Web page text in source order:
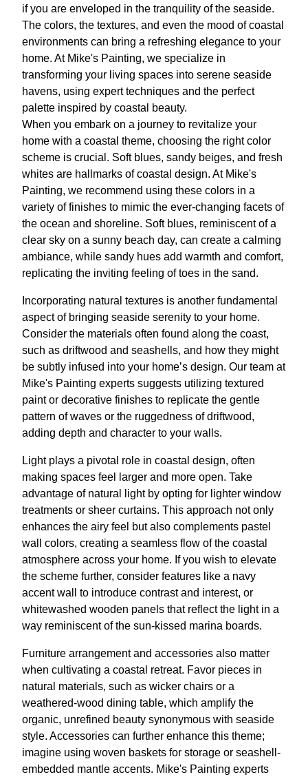
if you are enveloped in the tranquility of the seaside.
The colors, the textures, and even the mood of coastal
environments can bring a refreshing elegance to your
home. At Mike's Painting, we specialize in
transforming your living spaces into serene seaside
havens, using expert techniques and the perfect
palette inspired by coastal beauty.
When you embark on a journey to revitalize your
home with a coastal theme, choosing the right color
scheme is crucial. Soft blues, sandy beiges, and fresh
whites are hallmarks of coastal design. At Mike's
Painting, we recommend using these colors in a
variety of finishes to mimic the ever-changing facets of
the ocean and shoreline. Soft blues, reminiscent of a
clear sky on a sunny beach day, can create a calming
ambiance, while sandy hues add warmth and comfort,
replicating the inviting feeling of toes in the sand.
Incorporating natural textures is another fundamental
aspect of bringing seaside serenity to your home.
Consider the materials often found along the coast,
such as driftwood and seashells, and how they might
be subtly infused into your home’s design. Our team at
Mike's Painting experts suggests utilizing textured
paint or decorative finishes to replicate the gentle
pattern of waves or the ruggedness of driftwood,
adding depth and character to your walls.
Light plays a pivotal role in coastal design, often
making spaces feel larger and more open. Take
advantage of natural light by opting for lighter window
treatments or sheer curtains. This approach not only
enhances the airy feel but also complements pastel
wall colors, creating a seamless flow of the coastal
atmosphere across your home. If you wish to elevate
the scheme further, consider features like a navy
accent wall to introduce contrast and interest, or
whitewashed wooden panels that reflect the light in a
way reminiscent of the sun-kissed marina boards.
Furniture arrangement and accessories also matter
when cultivating a coastal retreat. Favor pieces in
natural materials, such as wicker chairs or a
weathered-wood dining table, which amplify the
organic, unrefined beauty synonymous with seaside
style. Accessories can further enhance this theme;
imagine using woven baskets for storage or seashell-
embedded mantle accents. Mike's Painting experts